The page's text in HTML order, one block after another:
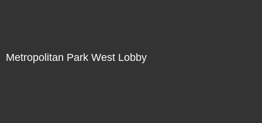
Metropolitan Park West Lobby